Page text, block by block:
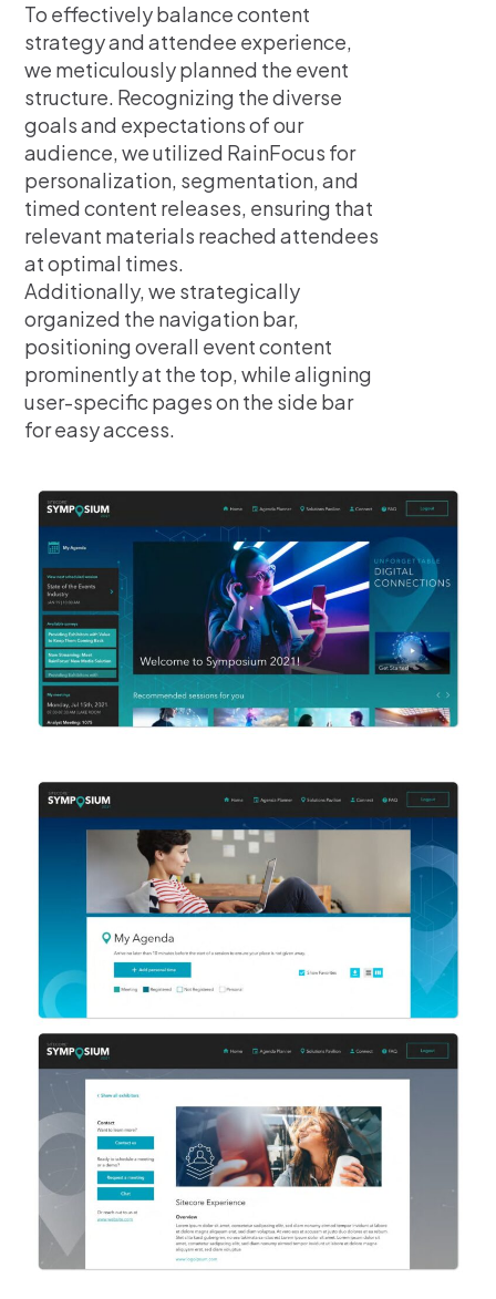
To effectively balance content
strategy and attendee experience,
we meticulously planned the event
structure. Recognizing the diverse
goals and expectations of our
audience, we utilized RainFocus for
personalization, segmentation, and
timed content releases, ensuring that
relevant materials reached attendees
at optimal times.
Additionally, we strategically
organized the navigation bar,
positioning overall event content
prominently at the top, while aligning
user-specific pages on the side bar
for easy access.